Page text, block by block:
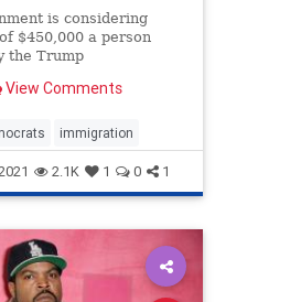
is considering
$450,000 a person
the Trump
for asylum seekers
View Comments
immigration
2.1K 1 0 1